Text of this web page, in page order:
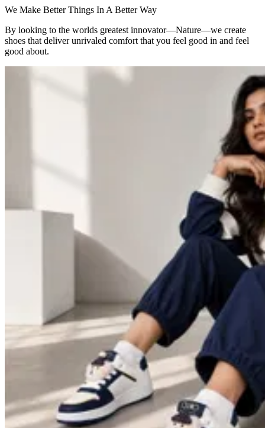
We Make Better Things In A Better Way
By looking to the worlds greatest innovator—Nature—we create
shoes that deliver unrivaled comfort that you feel good in and feel
good about.